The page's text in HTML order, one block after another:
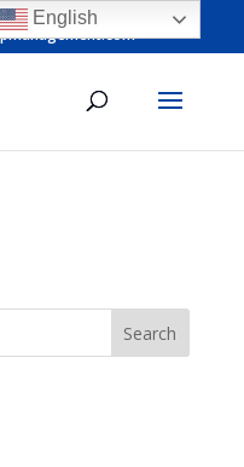
ext 6
Search
English